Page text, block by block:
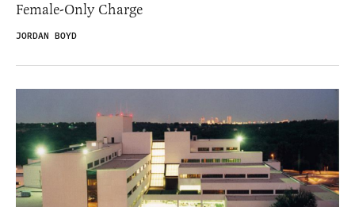
Female-Only Charge
JORDAN BOYD